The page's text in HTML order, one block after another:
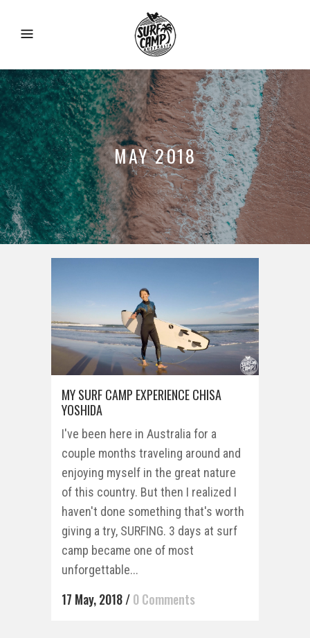
MAY 2018
MY SURF CAMP EXPERIENCE CHISA
YOSHIDA
I've been here in Australia for a
couple months traveling around and
enjoying myself in the great nature
of this country. But then I realized I
haven't done something that's worth
giving a try, SURFING. 3 days at surf
camp became one of most
unforgettable...
17 May, 2018/0 Comments